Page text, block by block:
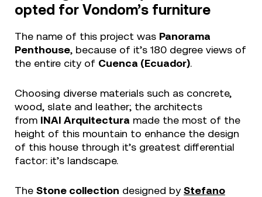
opted for Vondom’s furniture
The name of this project was Panorama
Penthouse, because of it’s 180 degree views of
the entire city of Cuenca (Ecuador).
Choosing diverse materials such as concrete,
wood, slate and leather; the architects
from INAI Arquitectura made the most of the
height of this mountain to enhance the design
of this house through it’s greatest differential
factor: it’s landscape.
The Stone collection designed by Stefano